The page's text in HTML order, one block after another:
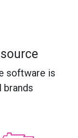
software is
brands